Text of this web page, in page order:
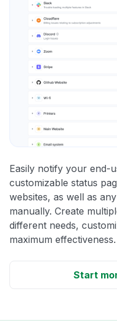
Easily notify your end-
customizable status
websites, as well as
manually. Create
different needs,
maximum effectiveness.
Start